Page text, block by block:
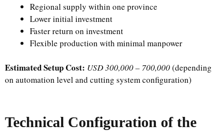
Regional supply within one province
Lower initial investment
Faster return on investment
Flexible production with minimal manpower
Estimated Setup Cost: USD 300,000 – 700,000(depending
on automation level and cutting system configuration)
Technical Configuration of the